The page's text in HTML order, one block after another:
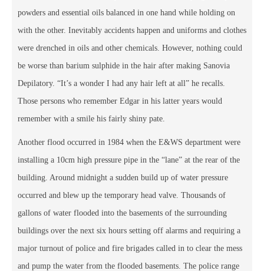
powders and essential oils balanced in one hand while holding on
with the other. Inevitably accidents happen and uniforms and clothes
were drenched in oils and other chemicals. However, nothing could
be worse than barium sulphide in the hair after making Sanovia
Depilatory. “It’s a wonder I had any hair left at all” he recalls.
Those persons who remember Edgar in his latter years would
remember with a smile his fairly shiny pate.
Another flood occurred in 1984 when the E&WS department were
installing a 10cm high pressure pipe in the “lane” at the rear of the
building. Around midnight a sudden build up of water pressure
occurred and blew up the temporary head valve. Thousands of
gallons of water flooded into the basements of the surrounding
buildings over the next six hours setting off alarms and requiring a
major turnout of police and fire brigades called in to clear the mess
and pump the water from the flooded basements. The police range